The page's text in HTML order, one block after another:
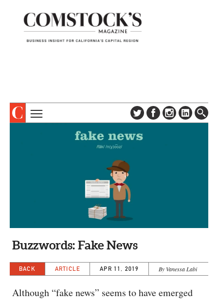
Buzzwords: Fake News
BACK ARTICLE APR 11, 2019 By Vanessa Labi
Although “fake news” seems to have emerged